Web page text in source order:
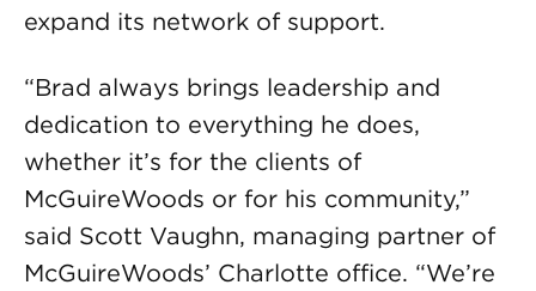
expand its network of support.
“Brad always brings leadership and
dedication to everything he does,
whether it’s for the clients of
McGuireWoods or for his community,”
said Scott Vaughn, managing partner of
McGuireWoods’ Charlotte office. “We’re